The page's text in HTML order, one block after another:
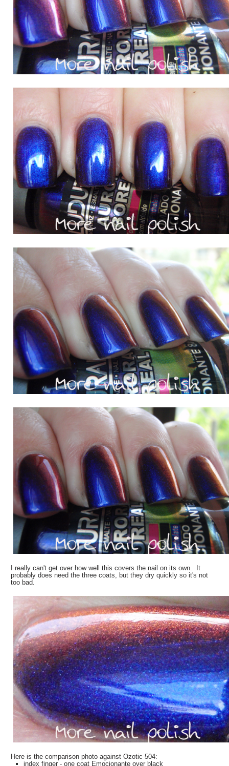
I really can't get over how well this covers the nail on its own. It
probably does need the three coats, but they dry quickly so it's not
too bad.
Here is the comparison photo against Ozotic 504:
index finger - one coat Emocionante over black